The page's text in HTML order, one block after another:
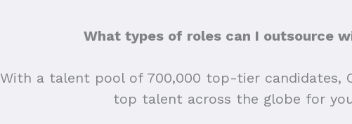
What types of roles can I outsource
With a talent pool of 700,000 top-tier candidates,
top talent across the globe for